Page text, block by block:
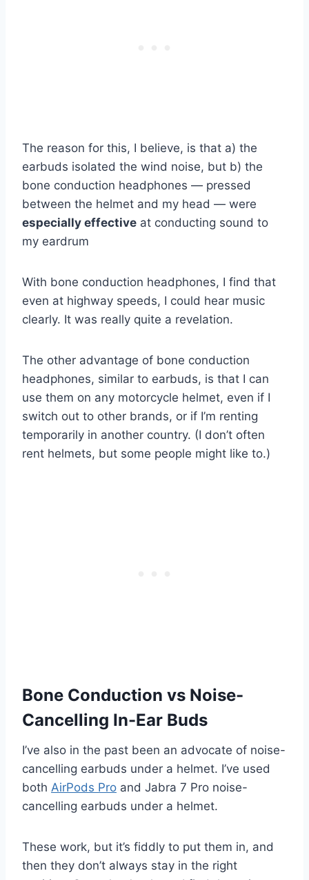
The reason for this, I believe, is that a) the
earbuds isolated the wind noise, but b) the
bone conduction headphones — pressed
between the helmet and my head — were
especially effective at conducting sound to
my eardrum
With bone conduction headphones, I find that
even at highway speeds, I could hear music
clearly. It was really quite a revelation.
The other advantage of bone conduction
headphones, similar to earbuds, is that I can
use them on any motorcycle helmet, even if I
switch out to other brands, or if I’m renting
temporarily in another country. (I don’t often
rent helmets, but some people might like to.)
Bone Conduction vs Noise-
Cancelling In-Ear Buds
I’ve also in the past been an advocate of noise-
cancelling earbuds under a helmet. I’ve used
both AirPods Pro and Jabra 7 Pro noise-
cancelling earbuds under a helmet.
These work, but it’s fiddly to put them in, and
then they don’t always stay in the right